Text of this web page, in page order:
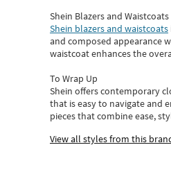
Shein Blazers and
Shein blazers and waistcoats
and composed appearance
waistcoat enhances the
To Wrap Up
Shein offers contemporary
that is easy to navigate and
piecesthatcombine ease,
View all styles from this